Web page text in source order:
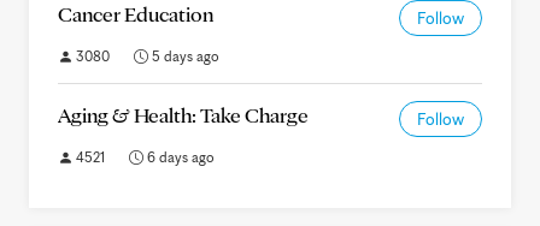
Cancer Education Follow
3080 5 days ago
Aging & Health: Take Charge Follow
4521 6 days ago